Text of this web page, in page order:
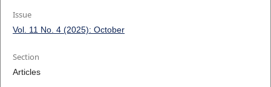
Issue
Vol. 11 No. 4 (2025): October
Section
Articles